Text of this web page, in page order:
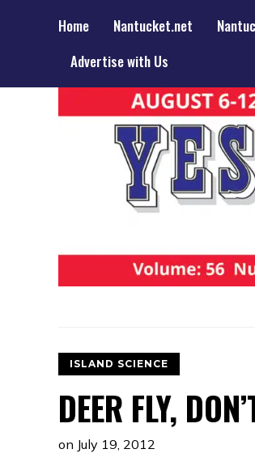
Home Nantucket.net
Advertise with Us
ISLAND SCIENCE
DEER FLY,
on July 19, 2012